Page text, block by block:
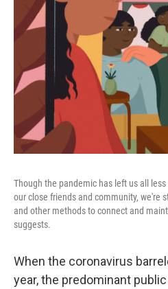
Though the pandemic has left us all
our close friends and community, we're
and other methods to connect and
suggests.
When the coronavirus
year, the predominant